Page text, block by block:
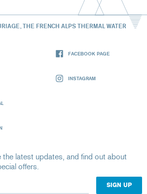
THE FRENCH ALPS THERMAL WATER
FACEBOOK PAGE
INSTAGRAM
the latest updates, and find out about
offers.